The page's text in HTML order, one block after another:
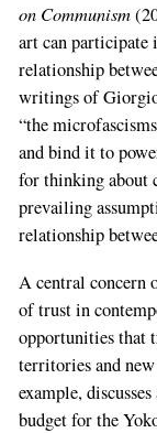
on Communism
art can participate
relationship
writings of
“the
and bind it to
for thinking about
prevailing
relationship
A central concern
of trust in
opportunities that
territories and
example,
budget for the